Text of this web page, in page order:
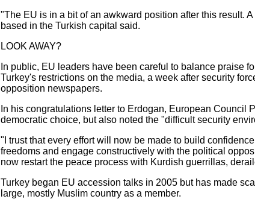
"The EU is in a bit of an awkward position after this result.
based in the Turkish capital said.
LOOK AWAY?
In public, EU leaders have been careful to balance praise
Turkey's restrictions on the media, a week after security
opposition newspapers.
In his congratulations letter to Erdogan, European Council
democratic choice, but also noted the "difficult security
"I trust that every effort will now be made to build
freedoms and engage constructively with the political
now restart the peace process with Kurdish guerrillas,
Turkey began EU accession talks in 2005 but has made
large, mostly Muslim country as a member.